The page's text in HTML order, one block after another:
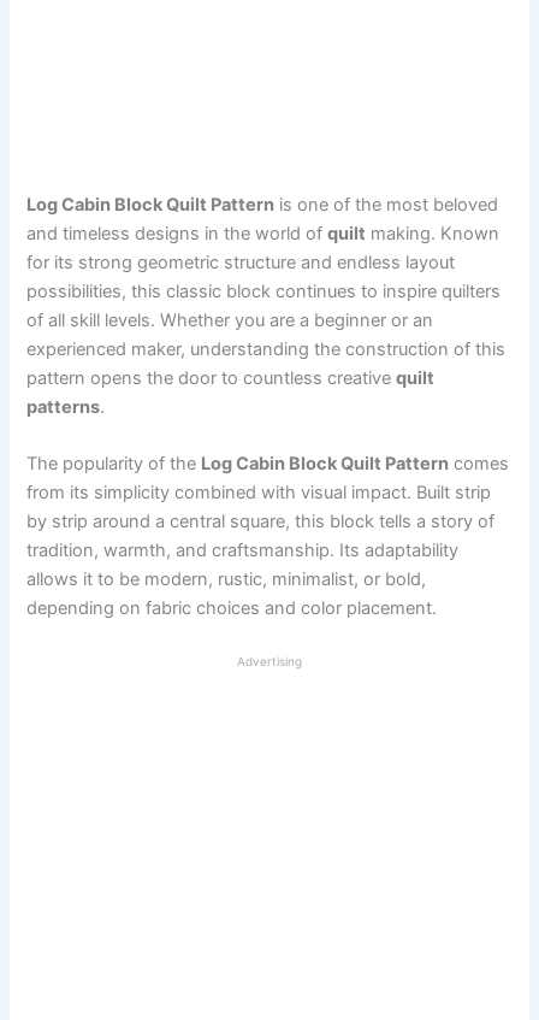
Log Cabin Block Quilt Pattern is one of the most beloved
and timeless designs in the world ofquilt making. Known
for its strong geometric structure and endless layout
possibilities, this classic block continues to inspire quilters
of all skill levels. Whether you are a beginner or an
experienced maker, understanding the construction of this
pattern opens the door to countless creativequilt
patterns.
The popularity of the Log Cabin Block Quilt Pattern comes
from its simplicity combined with visual impact. Built strip
by strip around a central square, this block tells a story of
tradition, warmth, and craftsmanship. Its adaptability
allows it to be modern, rustic, minimalist, or bold,
depending on fabric choices and color placement.
Advertising